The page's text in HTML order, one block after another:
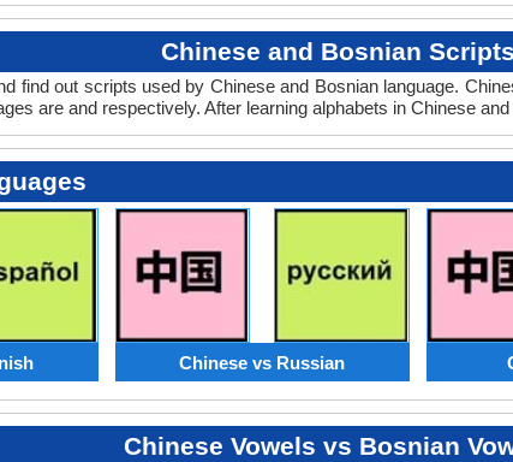
Chinese and Bosnian Scripts
find out scripts used by Chinese and Bosnian language.
are and respectively. After learning alphabets in Chinese
Chinese vs Russian
Chinese Vowels vs Bosnian